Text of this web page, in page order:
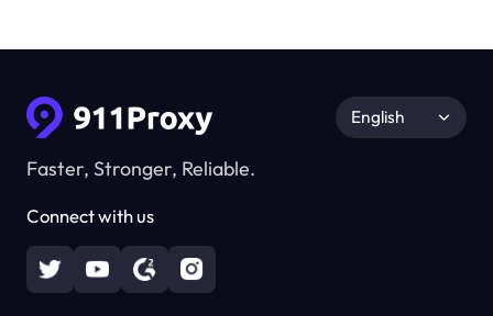
Faster, Stronger, Reliable.
Connect with us
English